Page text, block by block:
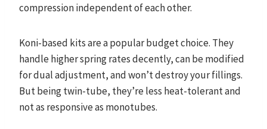
compression independent of each other.
Koni-based kits are a popular budget choice. They
handle higher spring rates decently, can be modified
for dual adjustment, and won’t destroy your fillings.
But being twin-tube, they’re less heat-tolerant and
not as responsive as monotubes.